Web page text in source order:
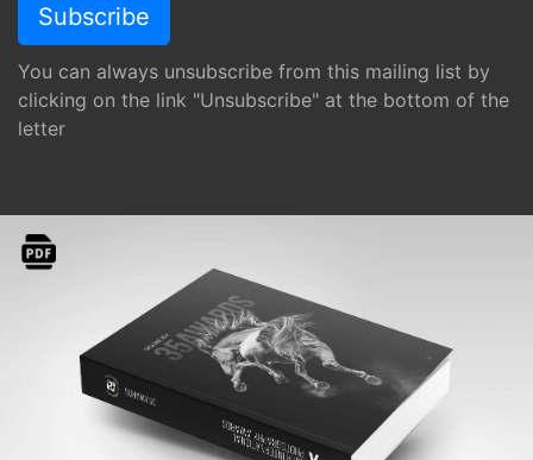
You can always unsubscribe from this mailing list by
clicking on the link "Unsubscribe" at the bottom of the
letter